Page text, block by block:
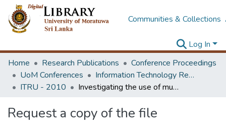
Communities & Collections
Log In
Home
Research Publications
Conference Proceedings
UoM Conferences
Information Technology Research Unit (ITRU & ICITR)
ITRU - 2010
Investigating the use of multi agent technology for agricultural information systems
Request a copy of the file